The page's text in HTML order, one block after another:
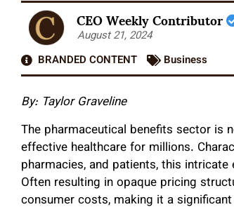
CEO Weekly Contributor
August 21, 2024
BRANDED CONTENT
Business
By: Taylor Graveline
The pharmaceutical benefits sector is
effective healthcare for millions.
pharmacies, and patients, this
Often resulting in opaque pricing
consumer costs, making it a